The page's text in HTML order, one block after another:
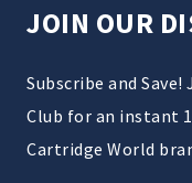
JOIN OUR
Subscribe and
Club for an instant
Cartridge World